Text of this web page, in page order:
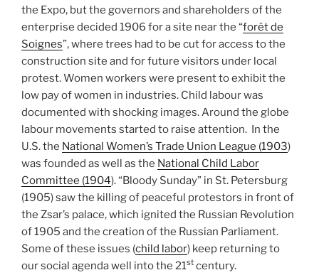
the Expo, but the governors and shareholders of the
enterprise decided 1906 for a site near the “forêt de
Soignes”, where trees had to be cut for access to the
construction site and for future visitors under local
protest. Women workers were present to exhibit the
low pay of women in industries. Child labour was
documented with shocking images. Around the globe
labour movements started to raise attention. In the
U.S. the National Women’s Trade Union League (1903)
was founded as well as the National Child Labor
Committee (1904). “Bloody Sunday” in St. Petersburg
(1905) saw the killing of peaceful protestors in front of
the Zsar’s palace, which ignited the Russian Revolution
of 1905 and the creation of the Russian Parliament.
Some of these issues (child labor) keep returning to
our social agenda well into the 21st century.